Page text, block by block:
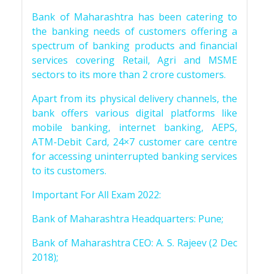
Bank of Maharashtra has been catering to
the banking needs of customers offering a
spectrum of banking products and financial
services covering Retail, Agri and MSME
sectors to its more than 2 crore customers.
Apart from its physical delivery channels, the
bank offers various digital platforms like
mobile banking, internet banking, AEPS,
ATM-Debit Card, 24×7 customer care centre
for accessing uninterrupted banking services
to its customers.
Important For All Exam 2022:
Bank of Maharashtra Headquarters: Pune;
Bank of Maharashtra CEO: A. S. Rajeev (2 Dec
2018);